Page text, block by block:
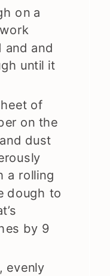
on a
and and
until it
of
on the
dust
a rolling
dough to
by 9
evenly